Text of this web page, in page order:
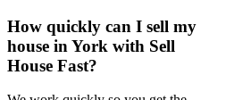
How quickly can I sell my
house in York with Sell
House Fast?